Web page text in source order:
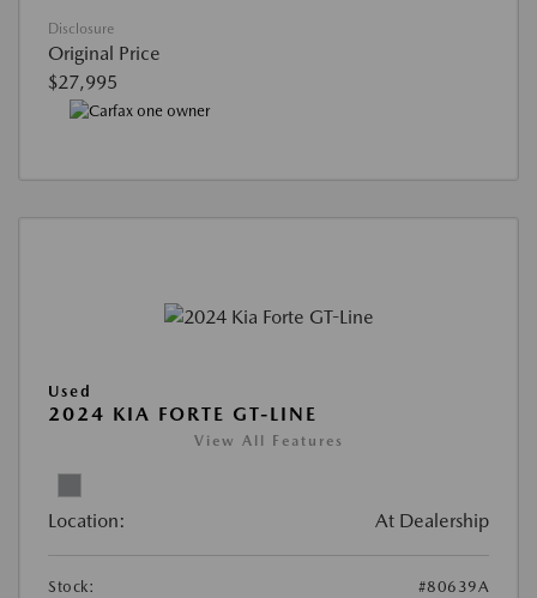
Disclosure
Original Price
$27,995
Used
2024 KIA FORTE GT-LINE
View All Features
Location: At Dealership
Stock:
#80639A